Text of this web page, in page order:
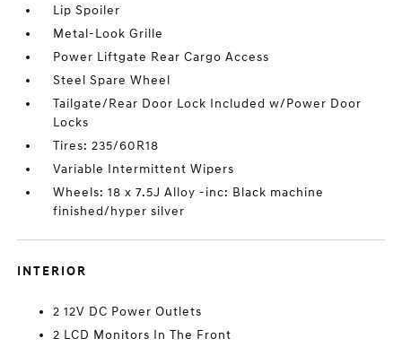
Lip Spoiler
Metal-Look Grille
Power Liftgate Rear Cargo Access
Steel Spare Wheel
Tailgate/Rear Door Lock Included w/Power Door
Locks
Tires: 235/60R18
Variable Intermittent Wipers
Wheels: 18 x 7.5J Alloy -inc: Black machine
finished/hyper silver
INTERIOR
2 12V DC Power Outlets
2 LCD Monitors In The Front